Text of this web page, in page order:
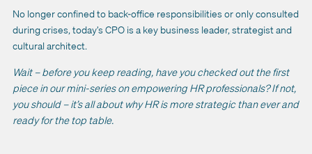
No longer confined to back-office responsibilities or only consulted
during crises, today’s CPO is a key business leader, strategist and
cultural architect.
Wait – before you keep reading, have you checked out the first
piece in our mini-series on empowering HR professionals? If not,
you should – it’s all about why HR is more strategic than ever and
ready for the top table.